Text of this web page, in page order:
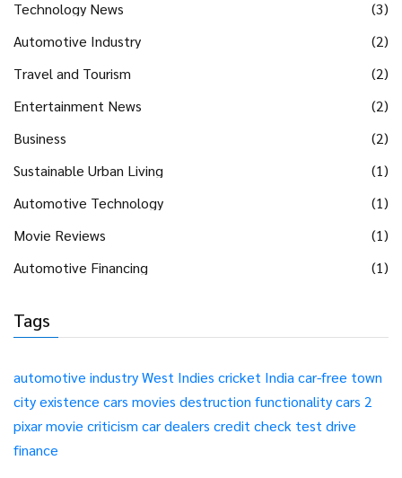
Technology News
(3)
Automotive Industry
(2)
Travel and Tourism
(2)
Entertainment News
(2)
Business
(2)
Sustainable Urban Living
(1)
Automotive Technology
(1)
Movie Reviews
(1)
Automotive Financing
(1)
Tags
automotive industryWest Indies cricket Indiacar-free town
cityexistence cars movies destruction functionalitycars 2
pixarmovie criticism car dealers credit check test drive
finance